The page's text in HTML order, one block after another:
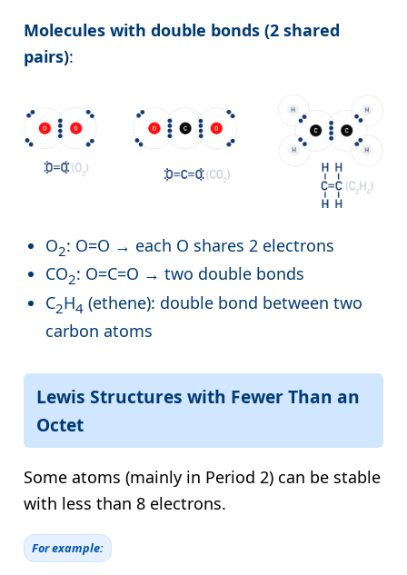
Molecules with double bonds (2 shared
pairs):
O2: O=O → each O shares 2 electrons
CO2: O=C=O → two double bonds
C2H4 (ethene): double bond between two
carbon atoms
Lewis Structures with Fewer Than an
Octet
Some atoms (mainly in Period 2) can be stable
with less than 8 electrons.
For example: